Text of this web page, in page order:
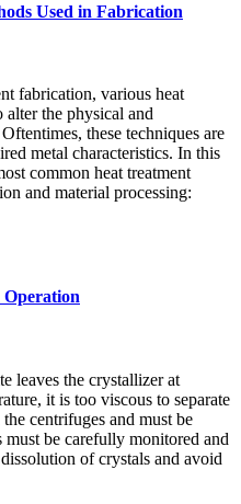
Used in Fabrication
fabrication, various heat
alter the physical and
these techniques are
metal characteristics. In this
common heat treatment
and material processing:
Operation
leaves the crystallizer at
it is too viscous to separate
centrifuges and must be
must be carefully monitored and
of crystals and avoid